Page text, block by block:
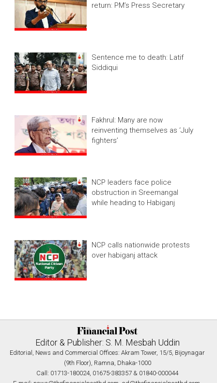
return: PM’s Press Secretary
Sentence me to death: Latif
Siddiqui
Fakhrul: Many are now
reinventing themselves as ‘July
fighters’
NCP leaders face police
obstruction in Sreemangal
while heading to Habiganj
NCP calls nationwide protests
over habiganj attack
Editor & Publisher: S. M. Mesbah Uddin
Editorial, News and Commercial Offices: Akram Tower, 15/5, Bijoynagar
(9th Floor), Ramna, Dhaka-1000
Call: 01713-180024, 01675-383357 & 01840-000044